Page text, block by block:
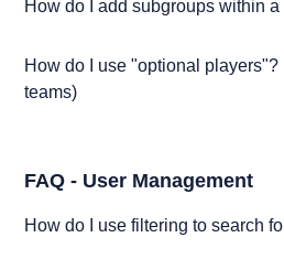
How do I add subgroups within a
How do I use "optional
teams)
FAQ - User Management
How do I use filtering to search